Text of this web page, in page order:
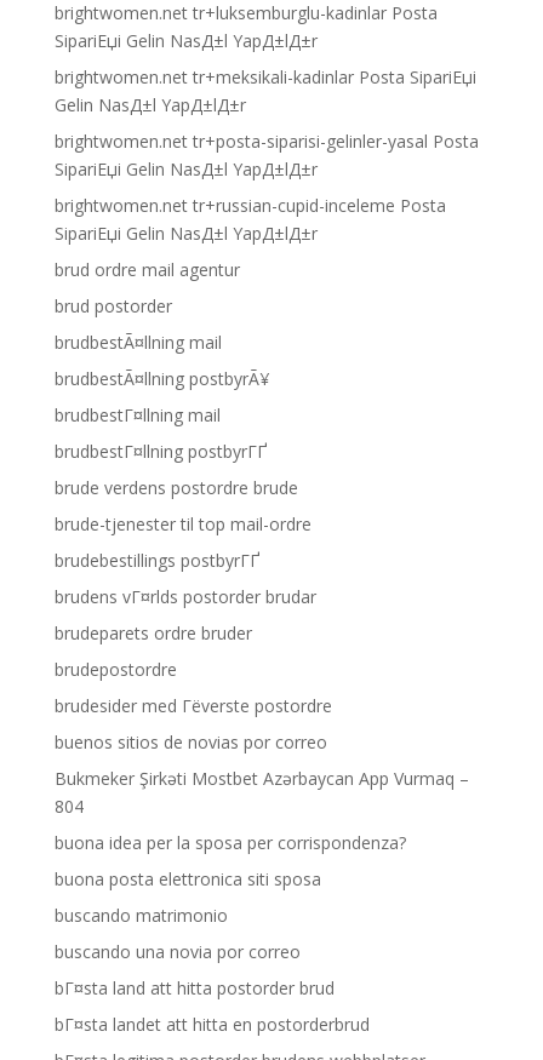
brightwomen.net tr+luksemburglu-kadinlar Posta
SipariЕџi Gelin NasД±l YapД±lД±r
brightwomen.net tr+meksikali-kadinlar Posta SipariЕџi
Gelin NasД±l YapД±lД±r
brightwomen.net tr+posta-siparisi-gelinler-yasal Posta
SipariЕџi Gelin NasД±l YapД±lД±r
brightwomen.net tr+russian-cupid-inceleme Posta
SipariЕџi Gelin NasД±l YapД±lД±r
brud ordre mail agentur
brud postorder
brudbestÃ¤llning mail
brudbestÃ¤llning postbyrÃ¥
brudbestГ¤llning mail
brudbestГ¤llning postbyrГҐ
brude verdens postordre brude
brude-tjenester til top mail-ordre
brudebestillings postbyrГҐ
brudens vГ¤rlds postorder brudar
brudeparets ordre bruder
brudepostordre
brudesider med Гёverste postordre
buenos sitios de novias por correo
Bukmeker Şirkəti Mostbet Azərbaycan App Vurmaq –
804
buona idea per la sposa per corrispondenza?
buona posta elettronica siti sposa
buscando matrimonio
buscando una novia por correo
bГ¤sta land att hitta postorder brud
bГ¤sta landet att hitta en postorderbrud